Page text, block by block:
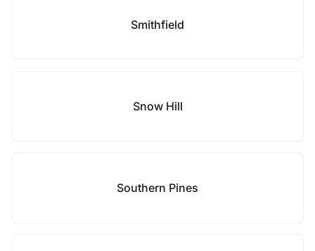
Smithfield
Snow Hill
Southern Pines